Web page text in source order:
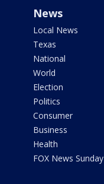
News
Local News
Texas
National
World
Election
Politics
Consumer
Business
Health
FOX News Sunday